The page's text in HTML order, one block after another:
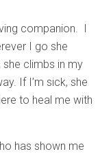
companion. I
I go she
climbs in my
If I’m sick, she
to heal me with
has shown me